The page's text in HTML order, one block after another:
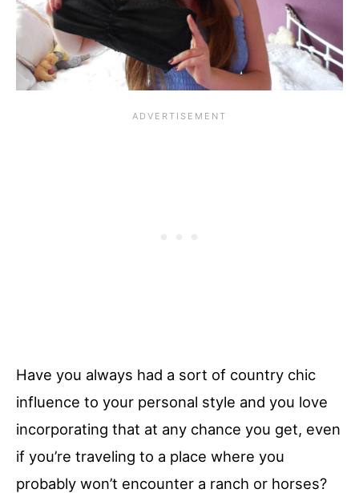
Have you always had a sort of country chic
influence to your personal style and you love
incorporating that at any chance you get, even
if you’re traveling to a place where you
probably won’t encounter a ranch or horses?